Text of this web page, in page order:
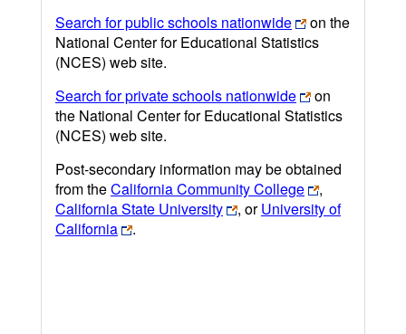
Search for public schools nationwide
on the
National Center for Educational Statistics
(NCES) web site.
Search for private schools nationwide
on
the National Center for Educational Statistics
(NCES) web site.
Post-secondary information may be obtained
from theCalifornia Community College
,
California State University
, orUniversity of
California
.